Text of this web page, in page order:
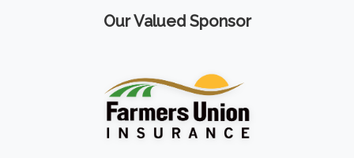
Our Valued Sponsor